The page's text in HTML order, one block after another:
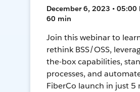
December 6, 2023 • 05:00
60 min
Join this webinar to
rethink BSS/OSS,
the-box capabilities,
processes, and
FiberCo launch in just 5